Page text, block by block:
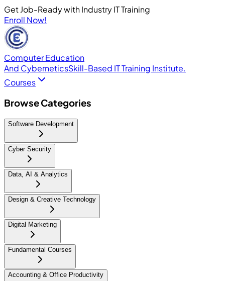
Get Job-Ready with Industry IT Training
Enroll Now!
Computer Education
And CyberneticsSkill-Based IT Training Institute.
Courses
Browse Categories
Software Development
Cyber Security
Data, AI & Analytics
Design & Creative Technology
Digital Marketing
Fundamental Courses
Accounting & Office Productivity